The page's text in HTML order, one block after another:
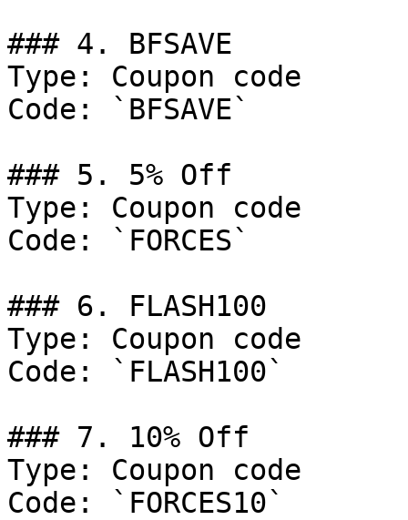
### 4. BFSAVE
Type: Coupon code
Code: `BFSAVE`
### 5. 5% Off
Type: Coupon code
Code: `FORCES`
### 6. FLASH100
Type: Coupon code
Code: `FLASH100`
### 7. 10% Off
Type: Coupon code
Code: `FORCES10`